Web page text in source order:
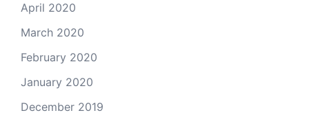
April 2020
March 2020
February 2020
January 2020
December 2019